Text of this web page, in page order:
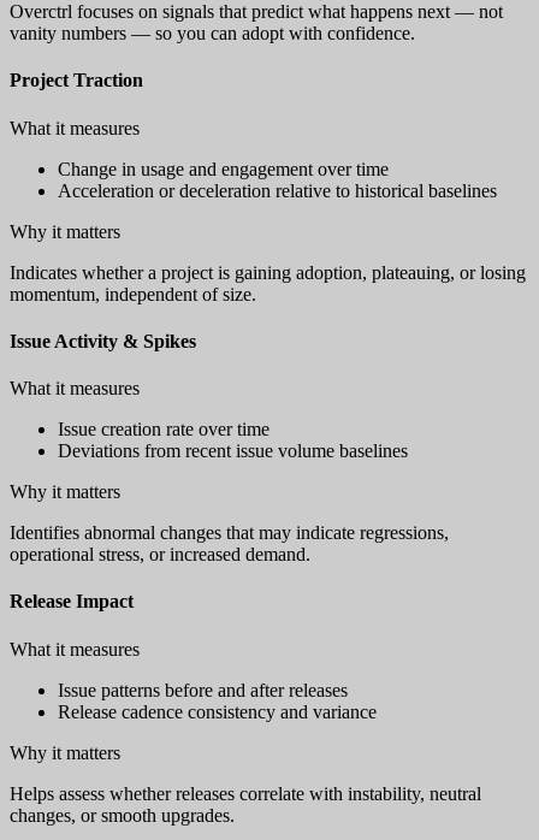
Overctrl focuses on signals that predict what happens next — not
vanity numbers — so you can adopt with confidence.
Project Traction
What it measures
Change in usage and engagement over time
Acceleration or deceleration relative to historical baselines
Why it matters
Indicates whether a project is gaining adoption, plateauing, or losing
momentum, independent of size.
Issue Activity & Spikes
What it measures
Issue creation rate over time
Deviations from recent issue volume baselines
Why it matters
Identifies abnormal changes that may indicate regressions,
operational stress, or increased demand.
Release Impact
What it measures
Issue patterns before and after releases
Release cadence consistency and variance
Why it matters
Helps assess whether releases correlate with instability, neutral
changes, or smooth upgrades.